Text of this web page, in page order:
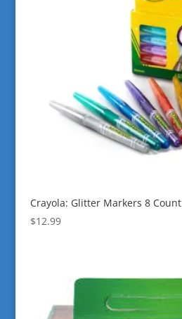
Crayola: Glitter Markers 8 Count
$12.99